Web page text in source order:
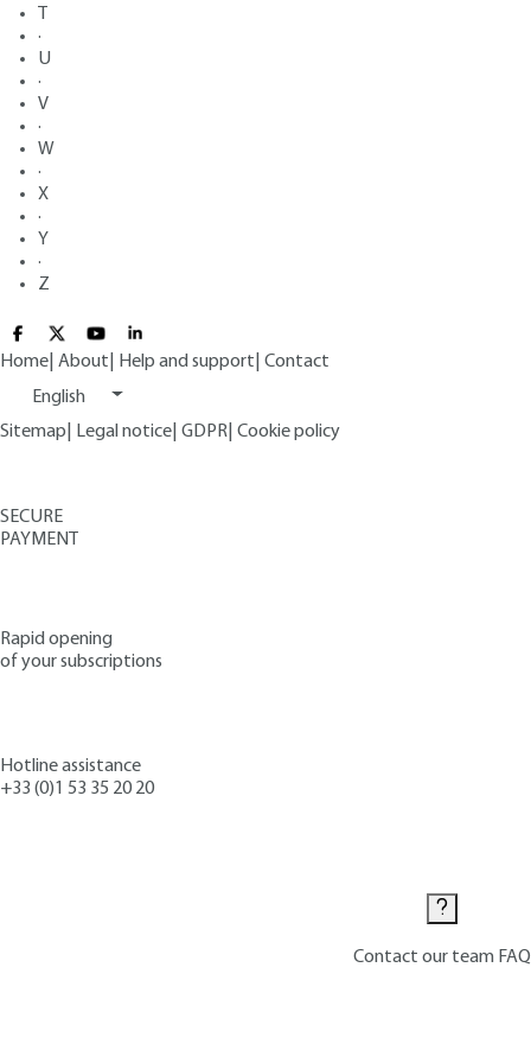
·
U
·
V
·
W
·
X
·
Y
·
Z
Home About Help and support Contact
English
Sitemap
Legal notice GDPR Cookie policy
SECURE
PAYMENT
Rapid opening
of your subscriptions
Hotline assistance
+33 (0)1 53 35 20 20
Contact our team FAQ